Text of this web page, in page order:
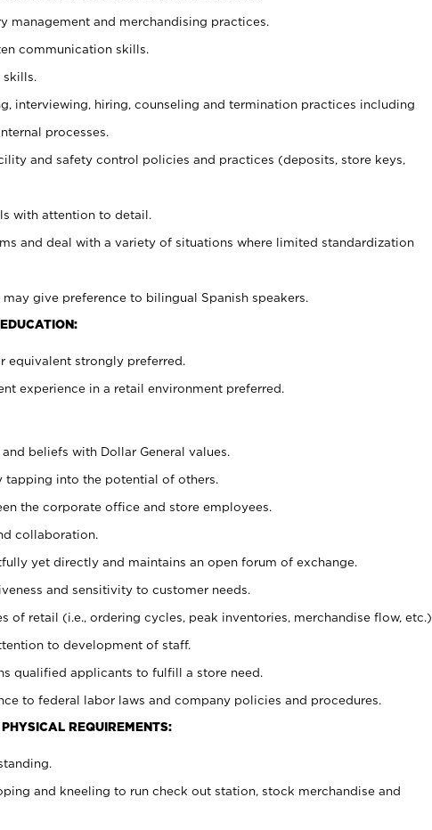
management and merchandising practices.
communication skills.
interviewing, hiring, counseling and termination practices including
processes.
and safety control policies and practices (deposits, store keys,
with attention to detail.
and deal with a variety of situations where limited standardization
give preference to bilingual Spanish speakers.
equivalent strongly preferred.
experience in a retail environment preferred.
beliefs with Dollar General values.
tapping into the potential of others.
the corporate office and store employees.
collaboration.
yet directly and maintains an open forum of exchange.
and sensitivity to customer needs.
of retail (i.e., ordering cycles, peak inventories, merchandise flow, etc.).
to development of staff.
qualified applicants to fulfill a store need.
to federal labor laws and company policies and procedures.
REQUIREMENTS:
and kneeling to run check out station, stock merchandise and